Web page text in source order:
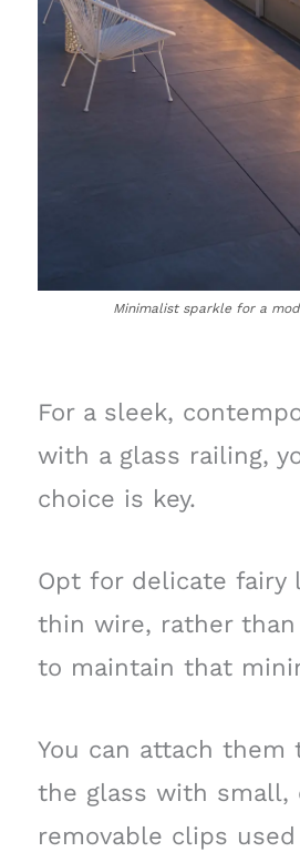
Minimalist sparkle for a
For a sleek,
with a glass railing,
choice is key.
Opt for delicate fairy
thin wire, rather than
to maintain that
You can attach
the glass with small,
removable clips